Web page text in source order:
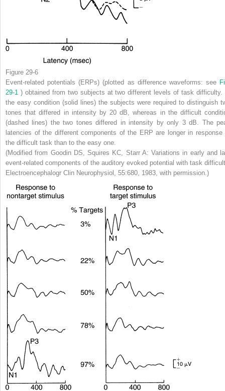
Figure 29-6
Event-related potentials (ERPs) (plotted as difference waveforms: see
29-1 ) obtained from two subjects at two different levels of task difficulty.
the easy condition (solid lines) the subjects were required to distinguish
tones that differed in intensity by 20 dB, whereas in the difficult
(dashed lines) the two tones differed in intensity by only 3 dB. The
latencies of the different components of the ERP are longer in response
the difficult task than to the easy one.
(Modified from Goodin DS, Squires KC, Starr A: Variations in early and
event-related components of the auditory evoked potential with task
Electroencephalogr Clin Neurophysiol, 55:680, 1983, with permission.)